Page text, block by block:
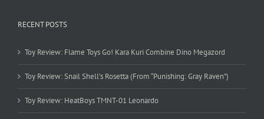
RECENT POSTS
Toy Review: Flame Toys Go! Kara Kuri Combine Dino Megazord
Toy Review: Snail Shell’s Rosetta (From “Punishing: Gray Raven”)
Toy Review: HeatBoys TMNT-01 Leonardo